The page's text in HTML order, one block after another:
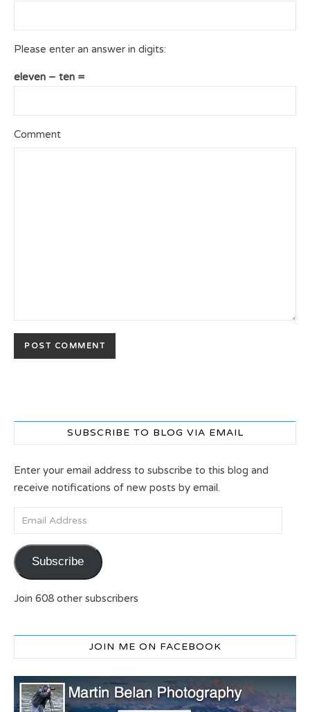
Please enter an answer in digits:
eleven − ten =
Comment
SUBSCRIBE TO BLOG VIA EMAIL
Enter your email address to subscribe to this blog and
receive notifications of new posts by email.
Email Address
Subscribe
Join 608 other subscribers
JOIN ME ON FACEBOOK